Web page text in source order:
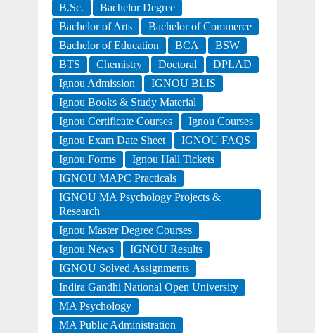
B.Sc.
Bachelor Degree
Bachelor of Arts
Bachelor of Commerce
Bachelor of Education
BCA
BSW
BTS
Chemistry Doctoral
DPLAD
Ignou Admission
IGNOU BLIS
Ignou Books & Study Material
Ignou Certificate Courses
Ignou Courses
Ignou Exam Date Sheet
IGNOU FAQS
Ignou Forms
Ignou Hall Tickets
IGNOU MAPC Practicals
IGNOU MA Psychology Projects &
Research
Ignou Master Degree Courses
Ignou News
IGNOU Results
IGNOU Solved Assignments
Indira Gandhi National Open University
MA Psychology
MA Public Administration